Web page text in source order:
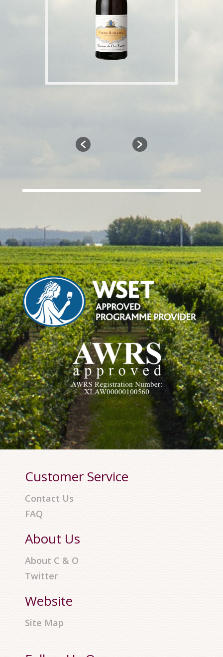
Customer Service
Contact Us
FAQ
About Us
About C & O
Twitter
Website
Site Map